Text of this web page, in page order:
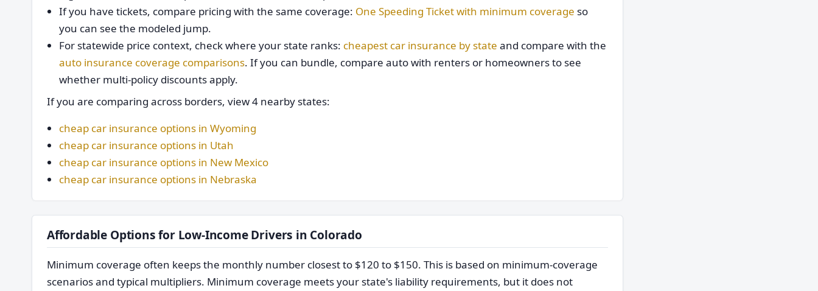
If you have tickets, compare pricing with the same coverage: One Speeding Ticket with minimum coverage so
you can see the modeled jump.
For statewide price context, check where your state ranks: cheapest car insurance by state and compare with the
auto insurance coverage comparisons. If you can bundle, compare auto with renters or homeowners to see
whether multi-policy discounts apply.
If you are comparing across borders, view 4 nearby states:
cheap car insurance options in Wyoming
cheap car insurance options in Utah
cheap car insurance options in New Mexico
cheap car insurance options in Nebraska
Affordable Options for Low-Income Drivers in Colorado
Minimum coverage often keeps the monthly number closest to $120 to $150. This is based on minimum-coverage
scenarios and typical multipliers. Minimum coverage meets your state's liability requirements, but it does not